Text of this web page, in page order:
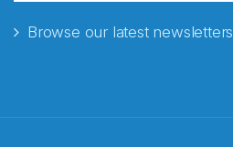
Browse our latest newsletters